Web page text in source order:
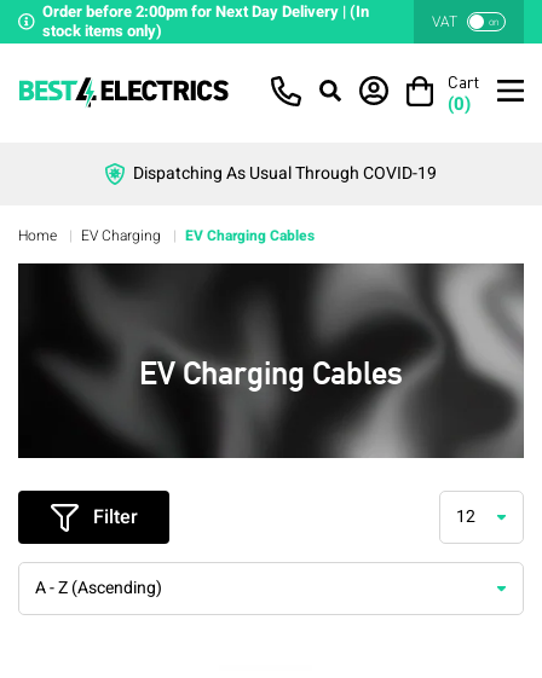
Order before 2:00pm for Next Day Delivery | (In
stock items only)
VAT on
Cart
(0)
Dispatching As Usual Through COVID-19
Home EV Charging EV Charging Cables
EV Charging Cables
Filter 12
A - Z (Ascending)